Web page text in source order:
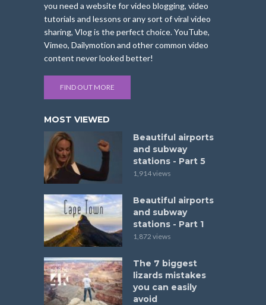
you need a website for video blogging, video
tutorials and lessons or any sort of viral video
sharing, Vlog is the perfect choice. YouTube,
Vimeo, Dailymotion and other common video
content never looked better!
FIND OUT MORE
MOST VIEWED
Beautiful airports
and subway
stations - Part 5
1,914 views
Beautiful airports
and subway
stations - Part 1
1,872 views
The 7 biggest
lizards mistakes
you can easily
avoid